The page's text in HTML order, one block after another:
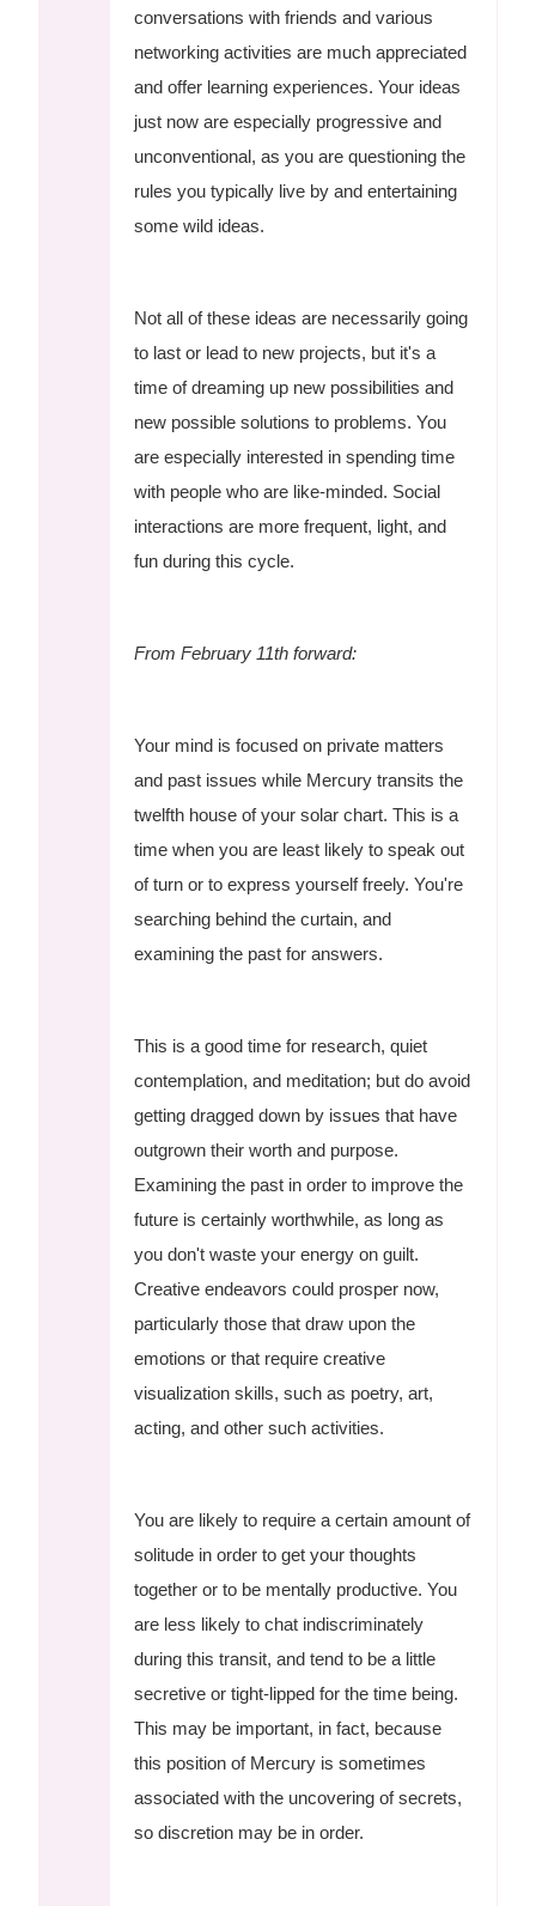
conversations with friends and various
networking activities are much appreciated
and offer learning experiences. Your ideas
just now are especially progressive and
unconventional, as you are questioning the
rules you typically live by and entertaining
some wild ideas.
Not all of these ideas are necessarily going
to last or lead to new projects, but it's a
time of dreaming up new possibilities and
new possible solutions to problems. You
are especially interested in spending time
with people who are like-minded. Social
interactions are more frequent, light, and
fun during this cycle.
From February 11th forward:
Your mind is focused on private matters
and past issues while Mercury transits the
twelfth house of your solar chart. This is a
time when you are least likely to speak out
of turn or to express yourself freely. You're
searching behind the curtain, and
examining the past for answers.
This is a good time for research, quiet
contemplation, and meditation; but do avoid
getting dragged down by issues that have
outgrown their worth and purpose.
Examining the past in order to improve the
future is certainly worthwhile, as long as
you don't waste your energy on guilt.
Creative endeavors could prosper now,
particularly those that draw upon the
emotions or that require creative
visualization skills, such as poetry, art,
acting, and other such activities.
You are likely to require a certain amount of
solitude in order to get your thoughts
together or to be mentally productive. You
are less likely to chat indiscriminately
during this transit, and tend to be a little
secretive or tight-lipped for the time being.
This may be important, in fact, because
this position of Mercury is sometimes
associated with the uncovering of secrets,
so discretion may be in order.